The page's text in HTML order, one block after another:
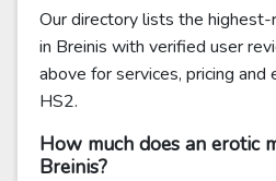
Our directory lists the
in Breinis with verified user
above for services, pricing and
HS2.
How much does an erotic
Breinis?